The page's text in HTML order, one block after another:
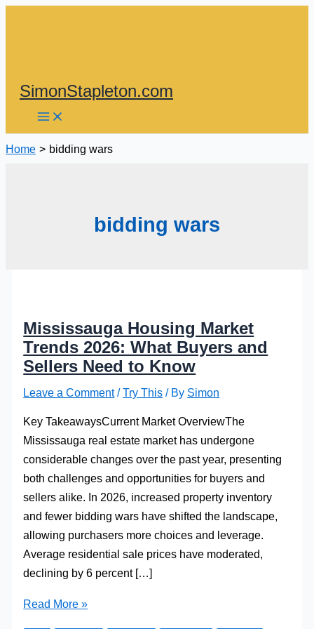
SimonStapleton.com
Home bidding wars
bidding wars
Mississauga Housing Market
Trends 2026: What Buyers and
Sellers Need to Know
Leave a Comment /Try This / By Simon
Key TakeawaysCurrent Market OverviewThe
Mississauga real estate market has undergone
considerable changes over the past year, presenting
both challenges and opportunities for buyers and
sellers alike. In 2026, increased property inventory
and fewer bidding wars have shifted the landscape,
allowing purchasers more choices and leverage.
Average residential sale prices have moderated,
declining by 6 percent […]
Mississauga
Read More »